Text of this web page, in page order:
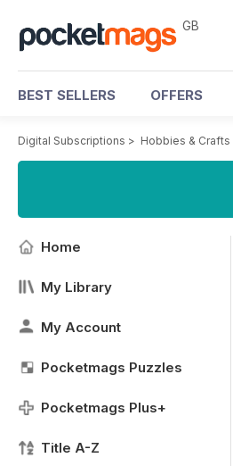
GB
BEST SELLERS OFFERS
Digital Subscriptions > Hobbies & Crafts
Home
My Library
My Account
Pocketmags Puzzles
Pocketmags Plus+
Title A-Z